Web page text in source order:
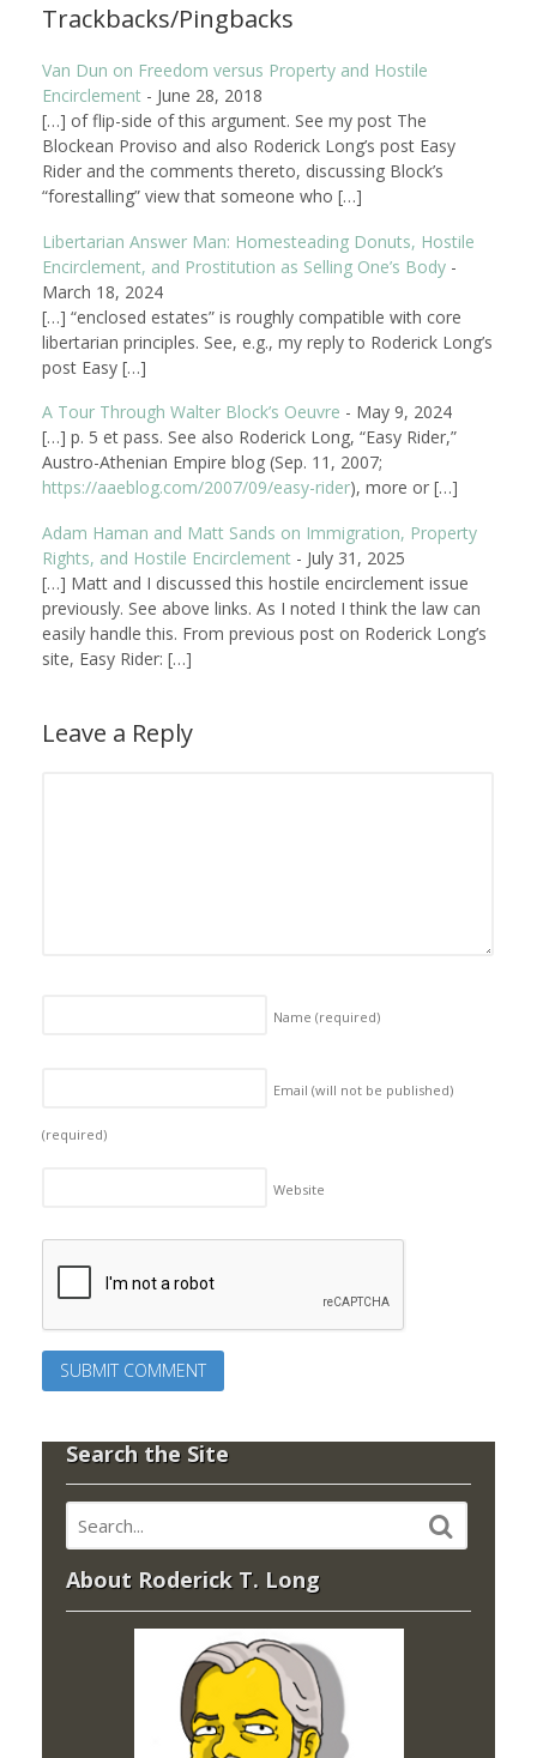
Trackbacks/Pingbacks
Van Dun on Freedom versus Property and Hostile
Encirclement - June 28, 2018
[…] of flip-side of this argument. See my post The
Blockean Proviso and also Roderick Long’s post Easy
Rider and the comments thereto, discussing Block’s
“forestalling” view that someone who […]
Libertarian Answer Man: Homesteading Donuts, Hostile
Encirclement, and Prostitution as Selling One’s Body -
March 18, 2024
[…] “enclosed estates” is roughly compatible with core
libertarian principles. See, e.g., my reply to Roderick Long’s
post Easy […]
A Tour Through Walter Block’s Oeuvre - May 9, 2024
[…] p. 5 et pass. See also Roderick Long, “Easy Rider,”
Austro-Athenian Empire blog (Sep. 11, 2007;
https://aaeblog.com/2007/09/easy-rider), more or […]
Adam Haman and Matt Sands on Immigration, Property
Rights, and Hostile Encirclement - July 31, 2025
[…] Matt and I discussed this hostile encirclement issue
previously. See above links. As I noted I think the law can
easily handle this. From previous post on Roderick Long’s
site, Easy Rider: […]
Leave a Reply
Name (required)
Email (will not be published)
(required)
Website
Search the Site
About Roderick T. Long